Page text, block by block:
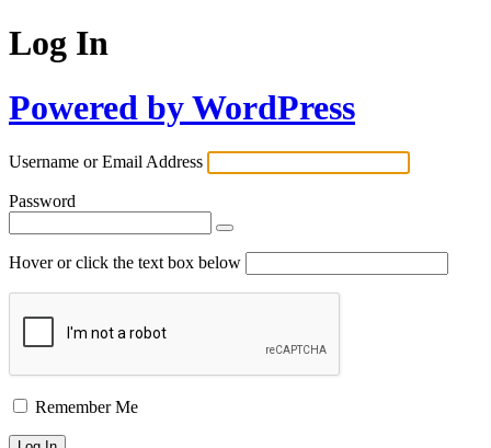
Log In
Powered by WordPress
Username or Email Address
Password
Hover or click the text box below
Remember Me